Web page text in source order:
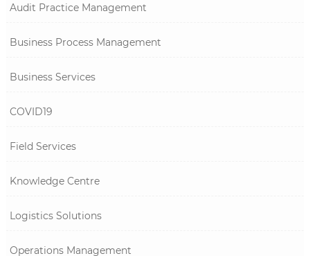
Audit Practice Management
Business Process Management
Business Services
COVID19
Field Services
Knowledge Centre
Logistics Solutions
Operations Management